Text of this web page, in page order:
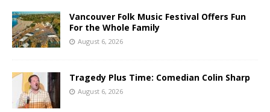
Vancouver Folk Music Festival Offers Fun
For the Whole Family
August 6, 2026
Tragedy Plus Time: Comedian Colin Sharp
August 6, 2026